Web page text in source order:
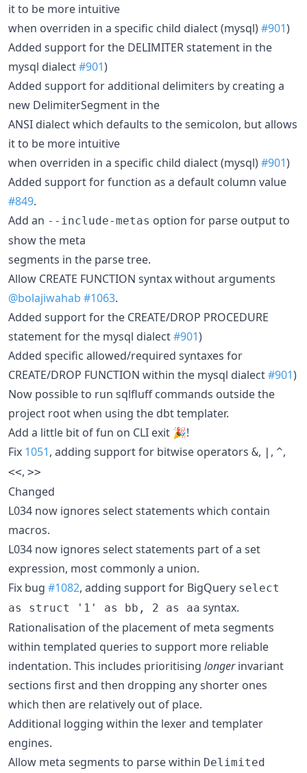
it to be more intuitive
when overriden in a specific child dialect (mysql)#901)
Added support for the DELIMITER statement in the
mysql dialect#901)
Added support for additional delimiters by creating a
new DelimiterSegment in the
ANSI dialect which defaults to the semicolon, but allows
it to be more intuitive
when overriden in a specific child dialect (mysql)#901)
Added support for function as a default column value
#849.
Add an --include-metas option for parse output to
show the meta
segments in the parse tree.
Allow CREATE FUNCTION syntax without arguments
@bolajiwahab #1063.
Added support for the CREATE/DROP PROCEDURE
statement for the mysql dialect#901)
Added specific allowed/required syntaxes for
CREATE/DROP FUNCTION within the mysql dialect#901)
Now possible to run sqlfluff commands outside the
project root when using the dbt templater.
Add a little bit of fun on CLI exit 🎉!
Fix 1051, adding support for bitwise operators &, | , ^,
<<, >>
Changed
L034 now ignores select statements which contain
macros.
L034 now ignores select statements part of a set
expression, most commonly a union.
Fix bug #1082, adding support for BigQuery select
as struct '1' as bb, 2 as aa syntax.
Rationalisation of the placement of meta segments
within templated queries to support more reliable
indentation. This includes prioritising longerinvariant
sections first and then dropping any shorter ones
which then are relatively out of place.
Additional logging within the lexer and templater
engines.
Allow meta segments to parse within Delimited